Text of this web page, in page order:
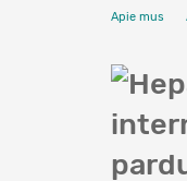
Apie mus